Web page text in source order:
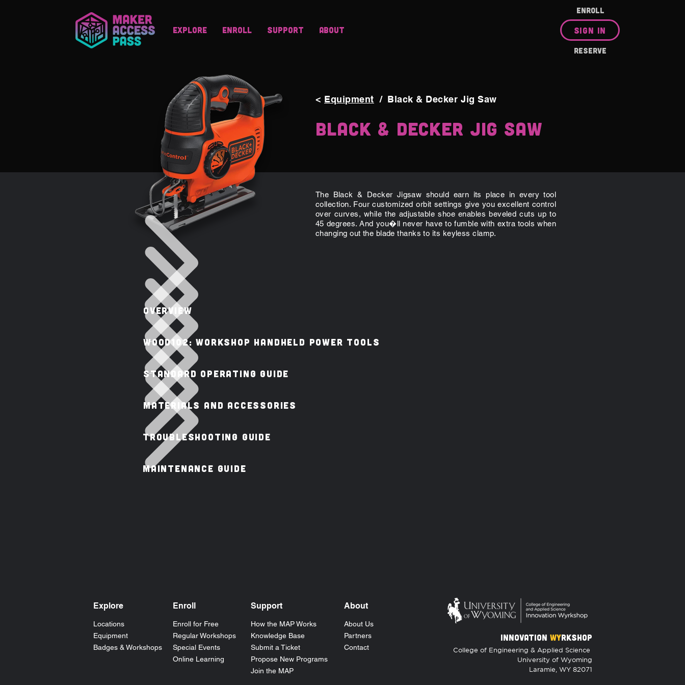
Explore Enroll Support About
ENROLL
SIGN IN
RESERVE
The Black & Decker Jigsaw should earn its place in every tool
collection. Four customized orbit settings give you excellent control
over curves, while the adjustable shoe enables beveled cuts up to
45 degrees. And you�ll never have to fumble with extra tools when
changing out the blade thanks to its keyless clamp.
< Equipment / Black & Decker Jig Saw
Black & Decker Jig Saw
OVERVIEW
WOOD102: Workshop Handheld Power Tools
STANDARD OPERATING GUIDE
MATERIALS AND ACCESSORIES
TROUBLESHOOTING GUIDE
MAINTENANCE GUIDE
Explore
Locations
Equipment
Badges & Workshops
Enroll
Enroll for Free
Regular Workshops
Special Events
Online Learning
Support
How the MAPWorks
Knowledge Base
Submit a Ticket
Propose New Programs
Join the MAP
About
About Us
Partners
Contact
INNOVATION WYRKSHOP
College of Engineering & Applied Science
University of Wyoming
Laramie, WY 82071